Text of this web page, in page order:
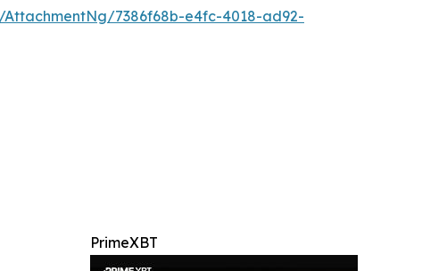
7386f68b-e4fc-4018-ad92-
PrimeXBT